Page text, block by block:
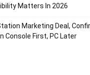
Matters In 2026
Marketing Deal,
Console First, PC Later